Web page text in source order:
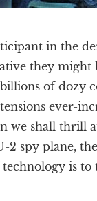
in the
they might
of dozy
ever-
we shall thrill
2 spy plane,
is